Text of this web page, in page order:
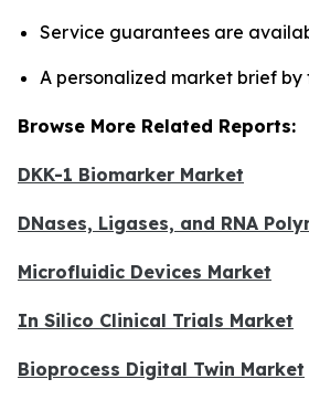
Service guarantees are
A personalized market brief by
Browse More Related Reports:
DKK-1 Biomarker Market
DNases, Ligases, and RNA
Microfluidic Devices Market
In Silico Clinical Trials Market
Bioprocess Digital Twin Market